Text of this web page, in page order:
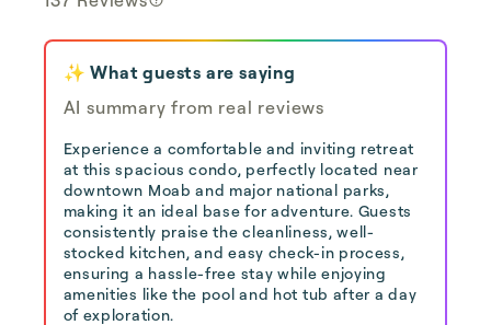
✨ What guests are saying
AI summary from real reviews
Experience a comfortable and inviting retreat
at this spacious condo, perfectly located near
downtown Moab and major national parks,
making it an ideal base for adventure. Guests
consistently praise the cleanliness, well-
stocked kitchen, and easy check-in process,
ensuring a hassle-free stay while enjoying
amenities like the pool and hot tub after a day
of exploration.